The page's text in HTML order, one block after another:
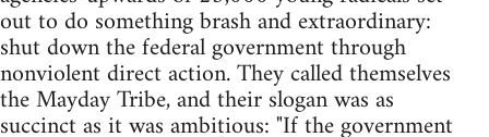
out to do something brash and extraordinary:
shut down the federal government through
nonviolent direct action. They called themselves
the Mayday Tribe, and their slogan was as
succinct as it was ambitious: "If the government